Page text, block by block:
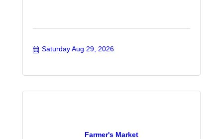
Saturday Aug 29, 2026
Farmer's Market